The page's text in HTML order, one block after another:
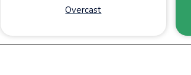
Overcast